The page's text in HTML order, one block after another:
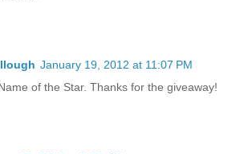
January 19, 2012 at 11:07 PM
of the Star. Thanks for the giveaway!